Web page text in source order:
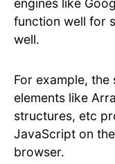
engines like
function well for
well.
For example,
elements like
structures, etc
JavaScript on
browser.